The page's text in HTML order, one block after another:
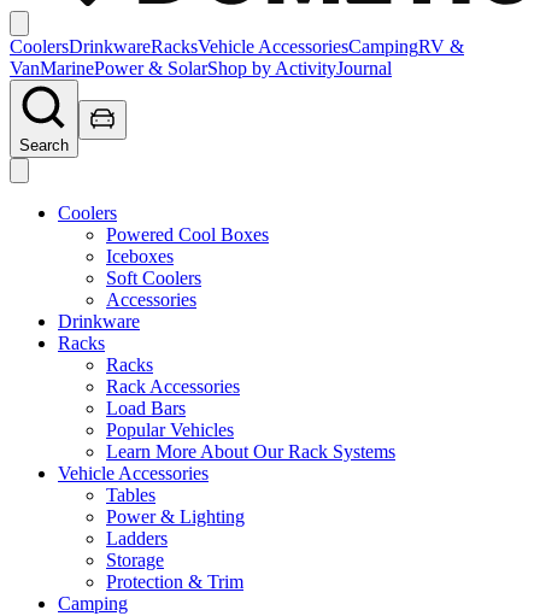
CoolersDrinkwareRacksVehicle AccessoriesCampingRV &
VanMarinePower & SolarShop by ActivityJournal
Search
Coolers
Powered Cool Boxes
Iceboxes
Soft Coolers
Accessories
Drinkware
Racks
Racks
Rack Accessories
Load Bars
Popular Vehicles
Learn More About Our Rack Systems
Vehicle Accessories
Tables
Power & Lighting
Ladders
Storage
Protection & Trim
Camping